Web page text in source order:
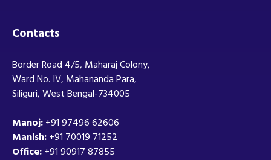
Contacts
Border Road 4/5, Maharaj Colony,
Ward No. IV, Mahananda Para,
Siliguri, West Bengal-734005
Manoj:+91 97496 62606
Manish:+91 70019 71252
Office:+91 90917 87855